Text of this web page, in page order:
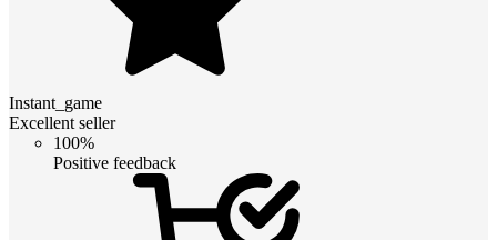
Instant_game
Excellent seller
100%
Positive feedback